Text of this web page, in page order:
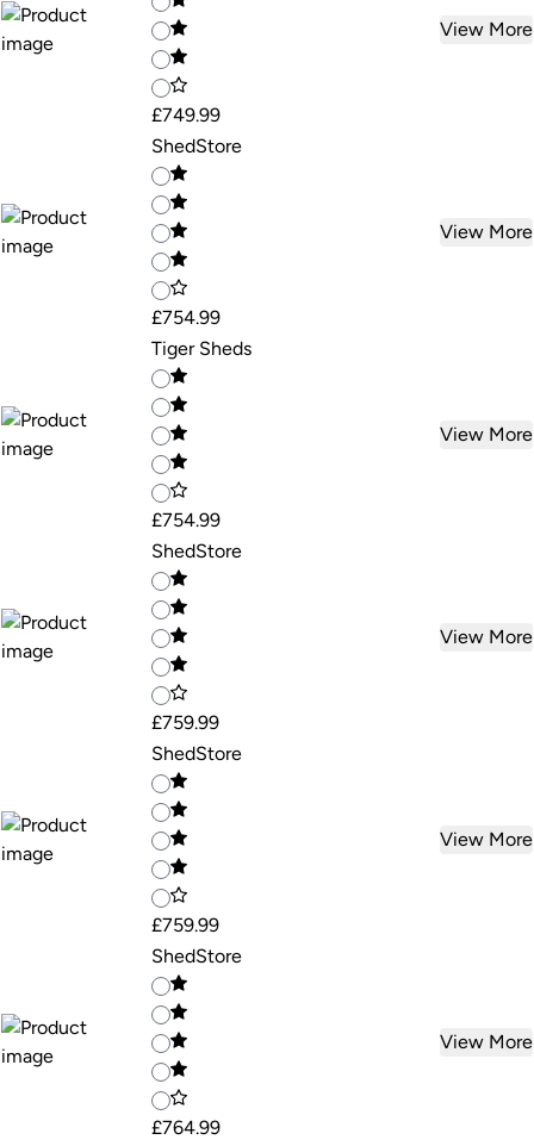
£749.99
View More
ShedStore
£754.99
View More
Tiger Sheds
£754.99
View More
ShedStore
£759.99
View More
ShedStore
£759.99
View More
ShedStore
£764.99
View More